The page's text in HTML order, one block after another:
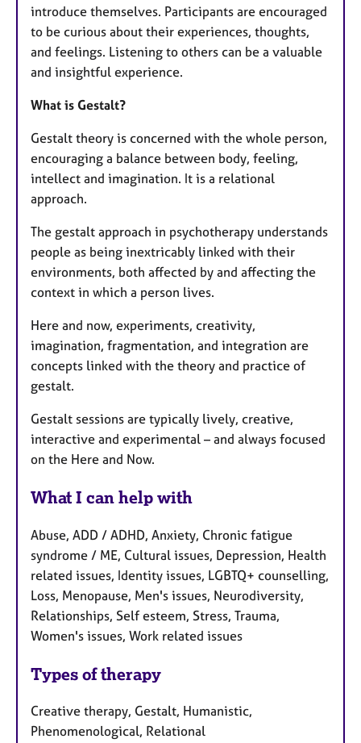
introduce themselves. Participants are encouraged
to be curious about their experiences, thoughts,
and feelings. Listening to others can be a valuable
and insightful experience.
What is Gestalt?
Gestalt theory is concerned with the whole person,
encouraging a balance between body, feeling,
intellect and imagination. It is a relational
approach.
The gestalt approach in psychotherapy understands
people as being inextricably linked with their
environments, both affected by and affecting the
context in which a person lives.
Here and now, experiments, creativity,
imagination, fragmentation, and integration are
concepts linked with the theory and practice of
gestalt.
Gestalt sessions are typically lively, creative,
interactive and experimental – and always focused
on the Here and Now.
What I can help with
Abuse, ADD / ADHD, Anxiety, Chronic fatigue
syndrome / ME, Cultural issues, Depression, Health
related issues, Identity issues, LGBTQ+ counselling,
Loss, Menopause, Men's issues, Neurodiversity,
Relationships, Self esteem, Stress, Trauma,
Women's issues, Work related issues
Types of therapy
Creative therapy, Gestalt, Humanistic,
Phenomenological, Relational